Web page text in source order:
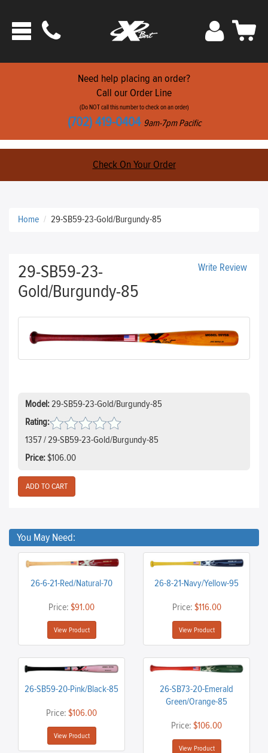
Toggle
Sign
Need help placing an order?
Call our Order Line
(Do NOT call this number to check on an order)
(702) 419-0404 9am-7pm Pacific
Check On Your Order
Home 29-SB59-23-Gold/Burgundy-85
Write Review
29-SB59-23-
Gold/Burgundy-85
Model:29-SB59-23-Gold/Burgundy-85
Rating:
1357 / 29-SB59-23-Gold/Burgundy-85
Price:$106.00
You May Need:
26-6-21-Red/Natural-70
Price: $91.00
View Product
26-8-21-Navy/Yellow-95
Price: $116.00
View Product
26-SB59-20-Pink/Black-85
Price: $106.00
View Product
26-SB73-20-Emerald
Green/Orange-85
Price: $106.00
View Product